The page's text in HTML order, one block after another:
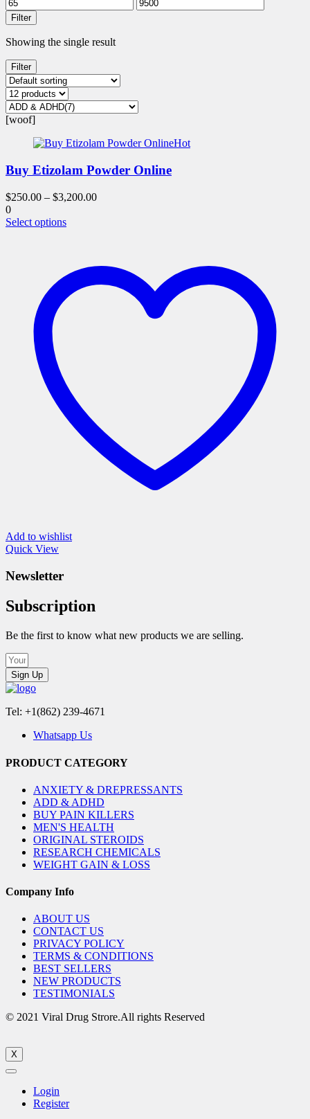
Filter
Showing the single result
Filter
[woof]
Hot
Buy Etizolam Powder Online
$250.00 – $3,200.00
0
Select optionsThis
variants.
options
page
Add to wishlist
Quick View
Newsletter
Subscription
Be the first to know what new products we are selling.
Sign Up
Tel: +1(862) 239-4671
Whatsapp Us
PRODUCT CATEGORY
ANXIETY & DREPRESSANTS
ADD & ADHD
BUY PAIN KILLERS
MEN'S HEALTH
ORIGINAL STEROIDS
RESEARCH CHEMICALS
WEIGHT GAIN & LOSS
Company Info
ABOUT US
CONTACT US
PRIVACY POLICY
TERMS & CONDITIONS
BEST SELLERS
NEW PRODUCTS
TESTIMONIALS
© 2021 Viral Drug Strore.All rights Reserved
X
Login
Register